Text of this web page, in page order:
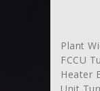
Plant
FCCU
Heater